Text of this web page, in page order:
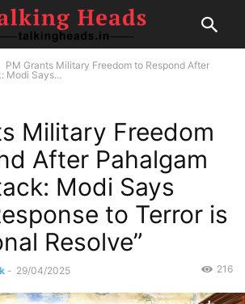
PM Grants Military Freedom to Respond After
Modi Says...
Military Freedom
After Pahalgam
Modi Says
to Terror is
Resolve”
- 29/04/2025 216